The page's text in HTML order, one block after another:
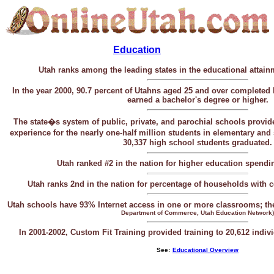
Education
Utah ranks among the leading states in the educational
In the year 2000, 90.7 percent of Utahns aged 25 and over
earned a bachelor's degree or higher.
The state�s system of public, private, and parochial schools
experience for the nearly one-half million students in elementary
30,337 high school students graduated.
Utah ranked #2 in the nation for higher education
Utah ranks 2nd in the nation for percentage of households with
Utah schools have 93% Internet access in one or more classrooms;
Department of Commerce, Utah Education Network)
In 2001-2002, Custom Fit Training provided training to 20,612
See: Educational Overview